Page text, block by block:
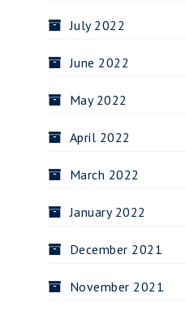
July 2022
June 2022
May 2022
April 2022
March 2022
January 2022
December 2021
November 2021